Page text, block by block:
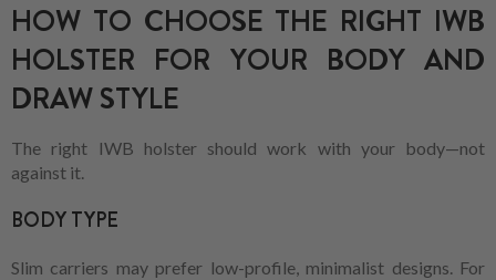
HOW TO CHOOSE THE RIGHT IWB
HOLSTER FOR YOUR BODY AND
DRAW STYLE
The right IWB holster should work with your body—not
against it.
BODY TYPE
Slim carriers may prefer low-profile, minimalist designs. For